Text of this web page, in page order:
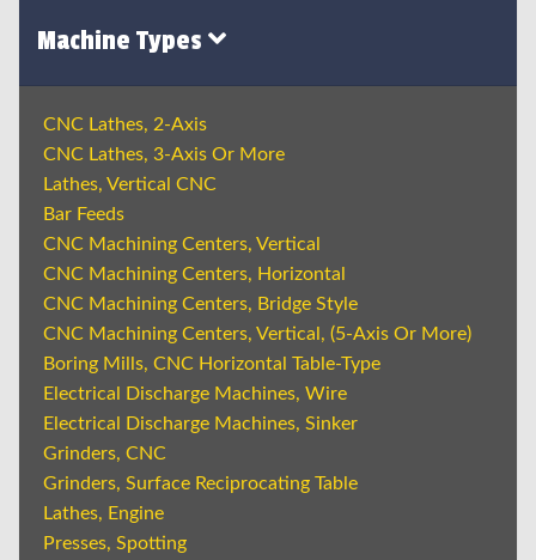
Machine Types
CNC Lathes, 2-Axis
CNC Lathes, 3-Axis Or More
Lathes, Vertical CNC
Bar Feeds
CNC Machining Centers, Vertical
CNC Machining Centers, Horizontal
CNC Machining Centers, Bridge Style
CNC Machining Centers, Vertical, (5-Axis Or More)
Boring Mills, CNC Horizontal Table-Type
Electrical Discharge Machines, Wire
Electrical Discharge Machines, Sinker
Grinders, CNC
Grinders, Surface Reciprocating Table
Lathes, Engine
Presses, Spotting